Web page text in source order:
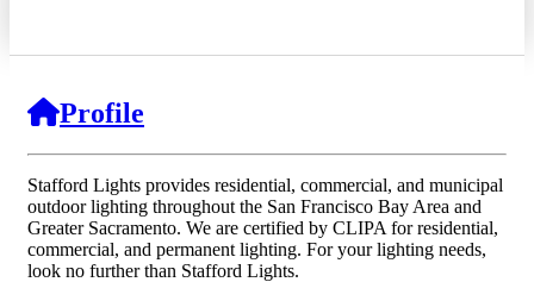
Profile
Stafford Lights provides residential, commercial, and municipal
outdoor lighting throughout the San Francisco Bay Area and
Greater Sacramento. We are certified by CLIPA for residential,
commercial, and permanent lighting. For your lighting needs,
look no further than Stafford Lights.